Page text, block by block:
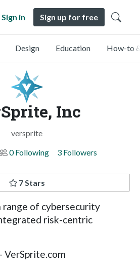
Sign in Sign up for free
Design Education How-to
Inc
versprite
0 Following 3 Followers
7 Stars
of cybersecurity
risk-centric
VerSprite.com